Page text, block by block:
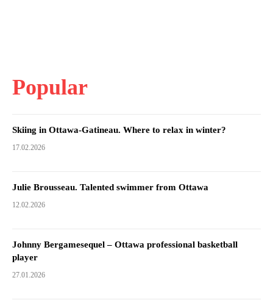
Popular
Skiing in Ottawa-Gatineau. Where to relax in winter?
17.02.2026
Julie Brousseau. Talented swimmer from Ottawa
12.02.2026
Johnny Bergamesequel – Ottawa professional basketball
player
27.01.2026